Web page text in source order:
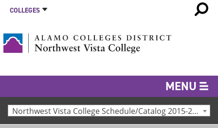
COLLEGES
MENU
Northwest Vista College Schedule/Catalog 2015-2016 [Archived Catalog]